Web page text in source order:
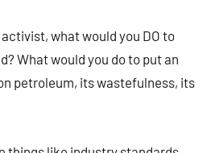
what would you DO to
What would you do to put an
petroleum, its wastefulness, its